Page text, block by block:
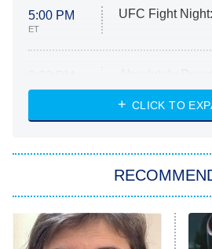
5:00 PM
ET
UFC Fight
ET
Heart & Hustle:
She Stole My
11:59 PM
ET
My Adventures
CLICK TO